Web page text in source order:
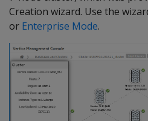
Creation wizard. Use the
or Enterprise Mode.